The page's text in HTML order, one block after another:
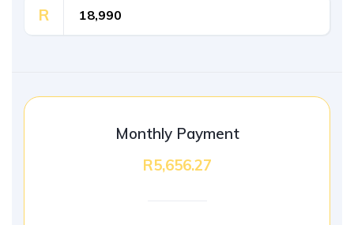
R
Monthly Payment
R5,656.27